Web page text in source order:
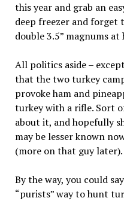
this year and grab an
deep freezer and forget
double 3.5” magnums at
All politics aside –
that the two turkey
provoke ham and
turkey with a rifle. Sort
about it, and hopefully
may be lesser known
(more on that guy later).
By the way, you could
“purists” way to hunt